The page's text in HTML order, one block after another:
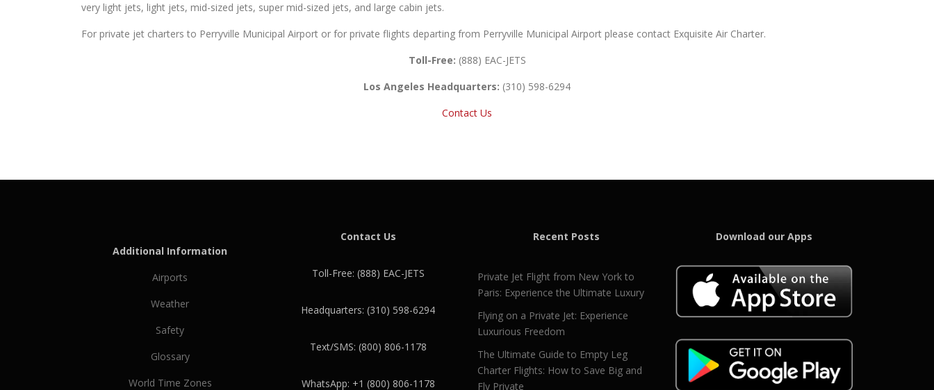
very light jets, light jets, mid-sized jets, super mid-sized jets, and large cabin jets.
For private jet charters to Perryville Municipal Airport or for private flights departing from Perryville Municipal Airport please contact Exquisite Air Charter.
Toll-Free: (888) EAC-JETS
Los Angeles Headquarters: (310) 598-6294
Contact Us
Additional Information
Airports
Weather
Safety
Glossary
World Time Zones
Contact Us
Toll-Free: (888) EAC-JETS
Headquarters: (310) 598-6294
Text/SMS: (800) 806-1178
WhatsApp: +1 (800) 806-1178
Recent Posts
Private Jet Flight from New York to
Paris: Experience the Ultimate Luxury
Flying on a Private Jet: Experience
Luxurious Freedom
The Ultimate Guide to Empty Leg
Charter Flights: How to Save Big and
Fly Private
Download our Apps